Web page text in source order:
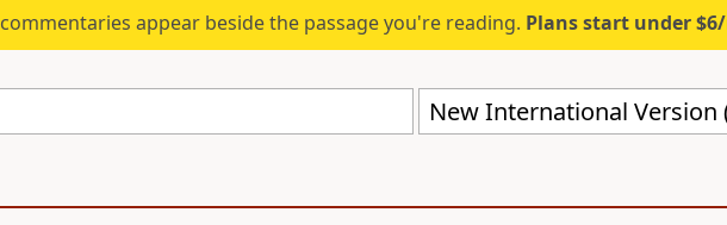
appear beside the passage you're reading. Plans start under $6/
New International Version